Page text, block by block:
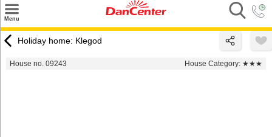
Menu
Destinations
Holiday home: Klegod
House no. 09243 House Category: ★★★